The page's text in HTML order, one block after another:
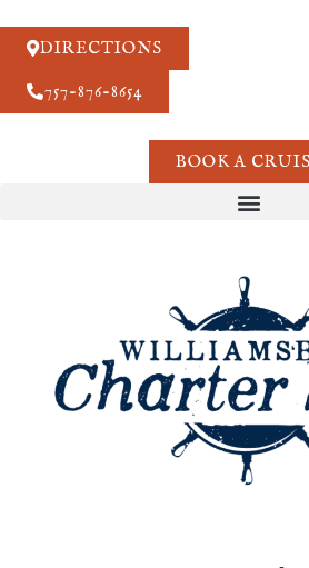
DIRECTIONS
757-876-8654
BOOK A